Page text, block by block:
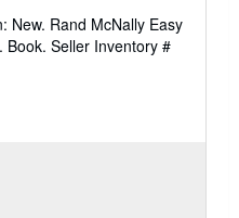
New. Rand McNally Easy
Book. Seller Inventory #